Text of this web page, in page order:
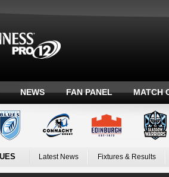
NEWS FAN PANEL MATCH
Latest News Fixtures & Results